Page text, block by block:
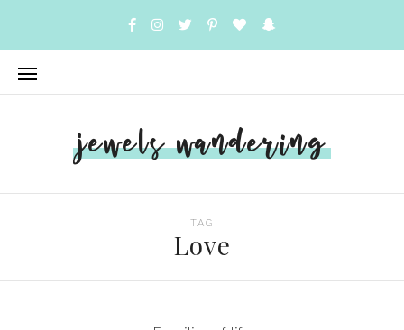
jewels wandering
TAG
Love